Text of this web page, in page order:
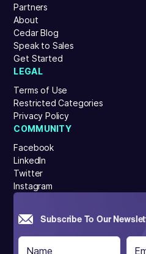
Partners
About
Cedar Blog
Speak to Sales
Get Started
LEGAL
Terms of Use
Restricted Categories
Privacy Policy
COMMUNITY
Facebook
LinkedIn
Twitter
Instagram
Subscribe To Our